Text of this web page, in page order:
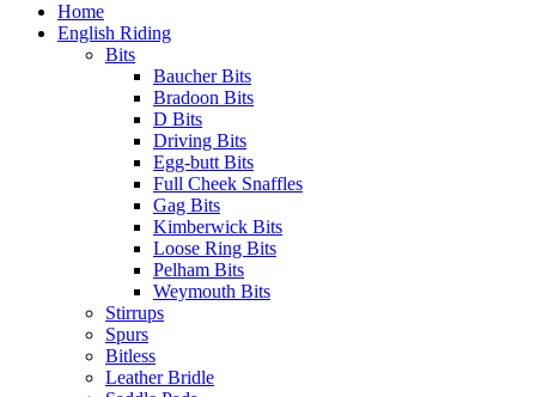
Home
English Riding
Bits
Baucher Bits
Bradoon Bits
D Bits
Driving Bits
Egg-butt Bits
Full Cheek Snaffles
Gag Bits
Kimberwick Bits
Loose Ring Bits
Pelham Bits
Weymouth Bits
Stirrups
Spurs
Bitless
Leather Bridle